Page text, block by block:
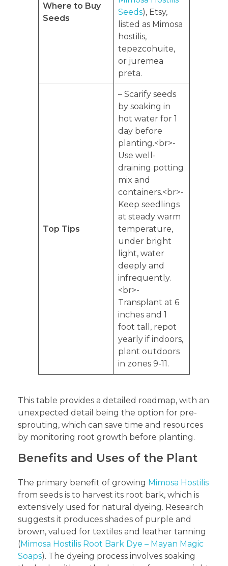
Where to Buy
Seeds
Seeds), Etsy,
listed as Mimosa
hostilis,
tepezcohuite,
or juremea
preta.
Top Tips
– Scarify seeds
by soaking in
hot water for 1
day before
planting.<br>-
Use well-
draining potting
mix and
containers.<br>-
Keep seedlings
at steady warm
temperature,
under bright
light, water
deeply and
infrequently.
<br>-
Transplant at 6
inches and 1
foot tall, repot
yearly if indoors,
plant outdoors
in zones 9-11.
This table provides a detailed roadmap, with an
unexpected detail being the option for pre-
sprouting, which can save time and resources
by monitoring root growth before planting.
Benefits and Uses of the Plant
The primary benefit of growing Mimosa Hostilis
from seeds is to harvest its root bark, which is
extensively used for natural dyeing. Research
suggests it produces shades of purple and
brown, valued for textiles and leather tanning
(Mimosa Hostilis Root Bark Dye – Mayan Magic
Soaps). The dyeing process involves soaking